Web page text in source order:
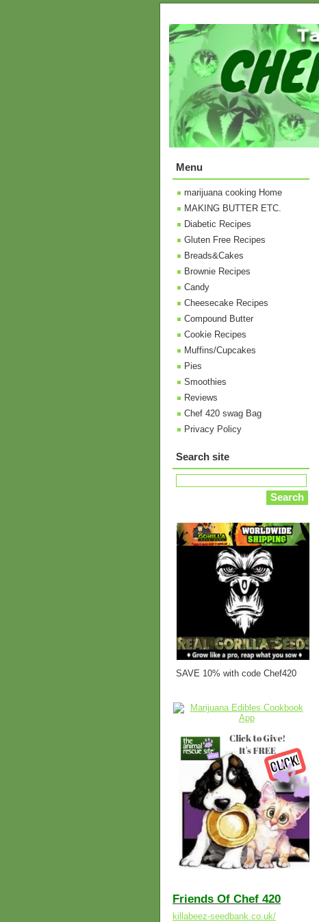
Menu
marijuana cooking Home
MAKING BUTTER ETC.
Diabetic Recipes
Gluten Free Recipes
Breads&Cakes
Brownie Recipes
Candy
Cheesecake Recipes
Compound Butter
Cookie Recipes
Muffins/Cupcakes
Pies
Smoothies
Reviews
Chef 420 swag Bag
Privacy Policy
Search site
SAVE 10% with code Chef420
Friends Of Chef 420
killabeez-seedbank.co.uk/